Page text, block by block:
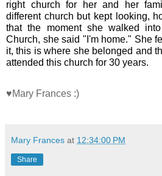
right church for her and her
different church but kept looking,
that the moment she walked into
Church, she said "I'm home." She
it, this is where she belonged and
attended this church for 30 years.
♥Mary Frances :)
Mary Frances at 12:34:00 PM
Share